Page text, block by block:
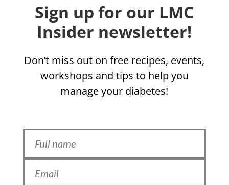
Sign up for our LMC
Insider newsletter!
Don’t miss out on free recipes, events,
workshops and tips to help you
manage your diabetes!